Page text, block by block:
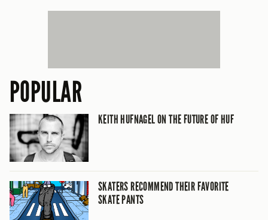
POPULAR
KEITH HUFNAGEL ON THE FUTURE OF HUF
SKATERS RECOMMEND THEIR FAVORITE
SKATE PANTS